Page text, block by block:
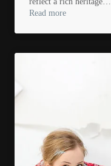
Read more